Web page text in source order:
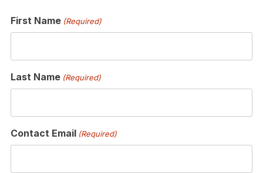
First Name (Required)
Last Name (Required)
Contact Email (Required)